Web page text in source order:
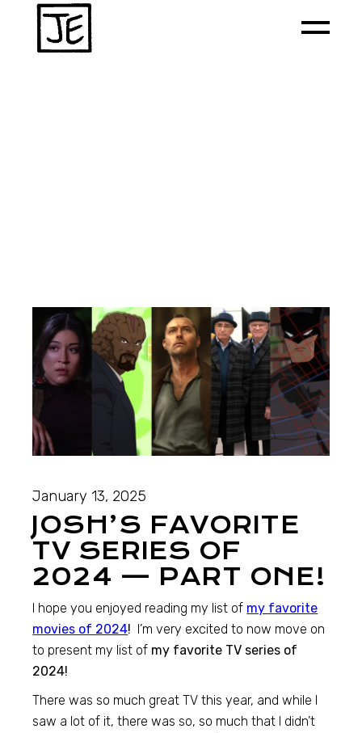
January 13, 2025
JOSH’S FAVORITE
TV SERIES OF
2024 — PART ONE!
I hope you enjoyed reading my list of my favorite
movies of 2024! I’m very excited to now move on
to present my list of my favorite TV series of
2024!
There was so much great TV this year, and while I
saw a lot of it, there was so, so much that I didn’t